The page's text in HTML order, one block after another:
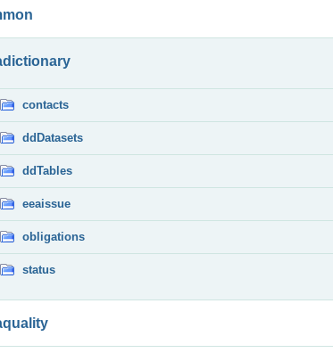
contacts
ddDatasets
ddTables
eeaissue
obligations
status